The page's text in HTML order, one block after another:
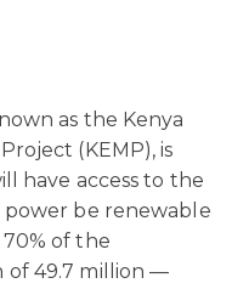
as the Kenya
(KEMP), is
have access to the
power be renewable
70% of the
of 49.7 million —